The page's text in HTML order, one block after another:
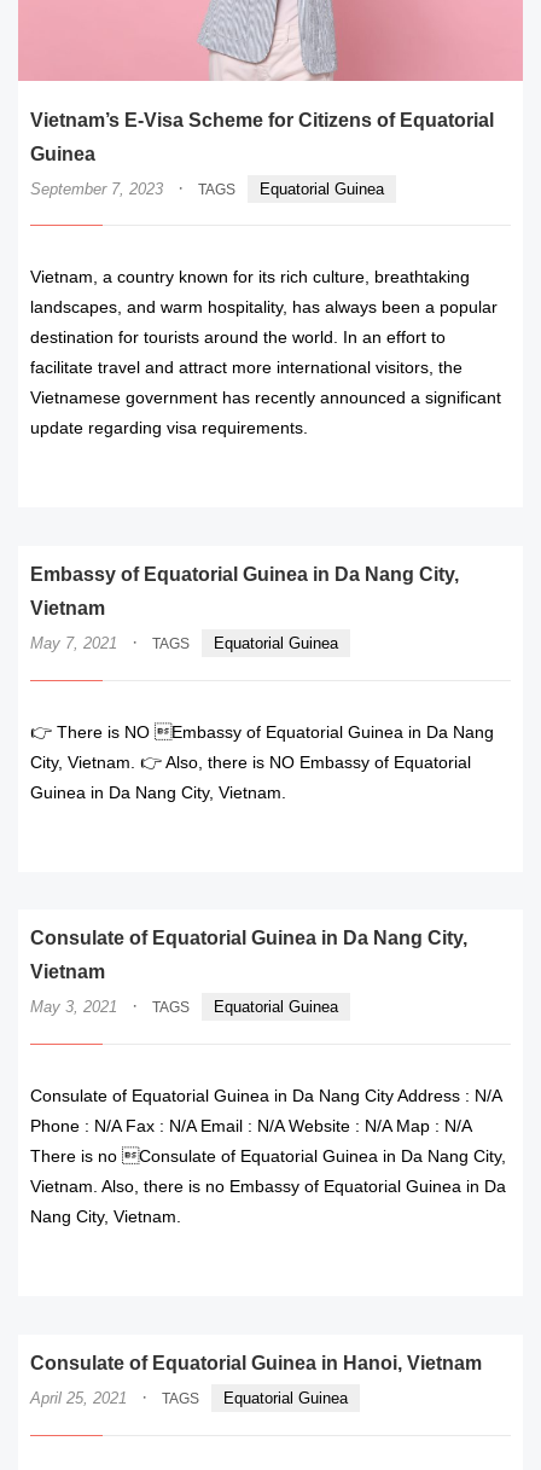
Vietnam’s E-Visa Scheme for Citizens of Equatorial
Guinea
September 7, 2023 · TAGS Equatorial Guinea
Vietnam, a country known for its rich culture, breathtaking
landscapes, and warm hospitality, has always been a popular
destination for tourists around the world. In an effort to
facilitate travel and attract more international visitors, the
Vietnamese government has recently announced a significant
update regarding visa requirements.
Embassy of Equatorial Guinea in Da Nang City,
Vietnam
May 7, 2021 · TAGS Equatorial Guinea
👉 There is NO Embassy of Equatorial Guinea in Da Nang
City, Vietnam. 👉 Also, there is NO Embassy of Equatorial
Guinea in Da Nang City, Vietnam.
Consulate of Equatorial Guinea in Da Nang City,
Vietnam
May 3, 2021 · TAGS Equatorial Guinea
Consulate of Equatorial Guinea in Da Nang City Address : N/A
Phone : N/A Fax : N/A Email : N/A Website : N/A Map : N/A
There is no Consulate of Equatorial Guinea in Da Nang City,
Vietnam. Also, there is no Embassy of Equatorial Guinea in Da
Nang City, Vietnam.
Consulate of Equatorial Guinea in Hanoi, Vietnam
April 25, 2021 · TAGS Equatorial Guinea